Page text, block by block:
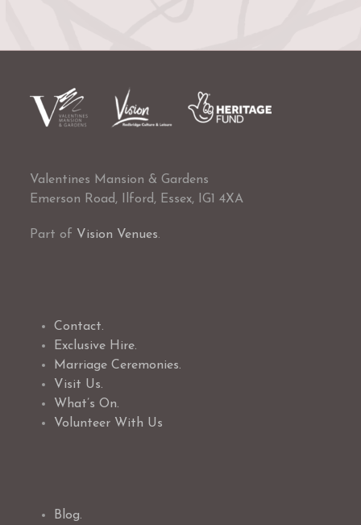
Valentines Mansion & Gardens
Emerson Road, Ilford, Essex, IG1 4XA
Part of Vision Venues.
Contact.
Exclusive Hire.
Marriage Ceremonies.
Visit Us.
What’s On.
Volunteer With Us
Blog.